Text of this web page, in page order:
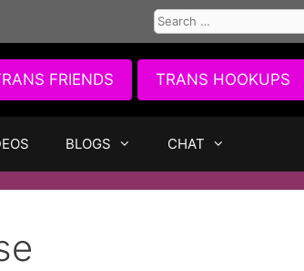
Search
for:
FRIENDS TRANS HOOKUPS
BLOGS CHAT